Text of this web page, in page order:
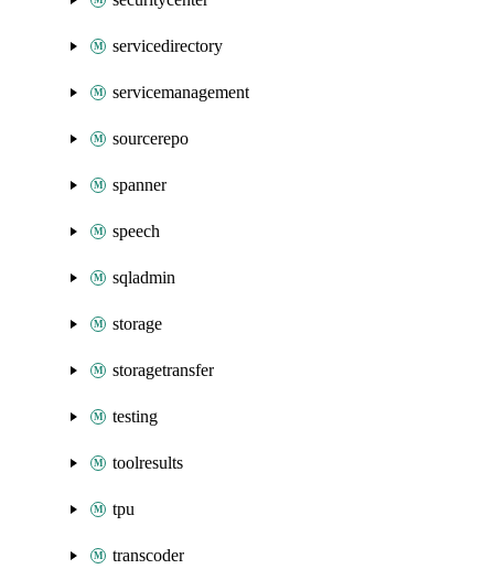
servicedirectory
servicemanagement
sourcerepo
spanner
speech
sqladmin
storage
storagetransfer
testing
toolresults
tpu
transcoder